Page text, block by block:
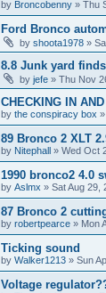
by Broncobenny » Thu
Ford Bronco
by shoota1978 »
8.8 Junk yard finds
by jefe » Thu Nov
CHECKING IN
by the conspiracy box »
89 Bronco 2 XLT
by Nitephall » Wed Oct
1990 bronco2 4.0
by Aslmx » Sat Aug 29,
87 Bronco 2
by robertpearce » Mon
Ticking sound
by Walker1213 » Sun
Voltage